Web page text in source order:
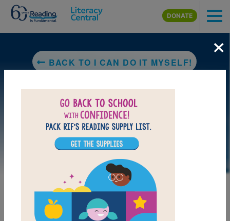
Skip to main content
DONATE
BACK TO I CAN DO IT MYSELF!
×